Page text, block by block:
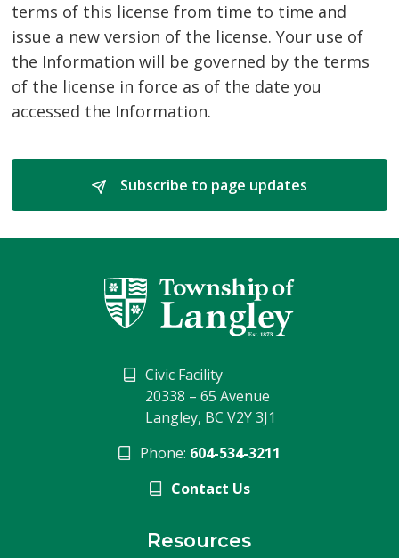
terms of this license from time to time and
issue a new version of the license. Your use of
the Information will be governed by the terms
of the license in force as of the date you
accessed the Information.
Subscribe to page updates
Civic Facility
20338 – 65 Avenue
Langley, BC V2Y 3J1
Phone: 604-534-3211
Contact Us
Resources